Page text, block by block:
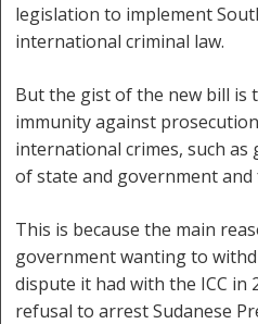
legislation to implement
international criminal law.
But the gist of the new bill is
immunity against
international crimes, such as
of state and government
This is because the main
government wanting to
dispute it had with the ICC in
refusal to arrest Sudanese